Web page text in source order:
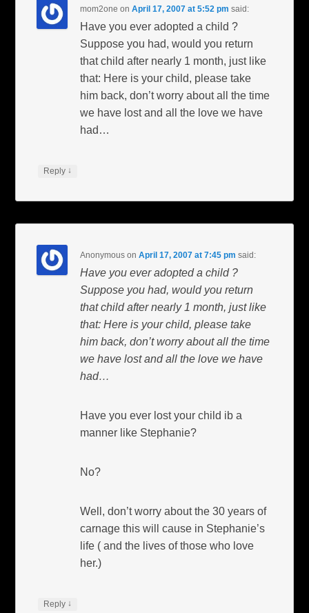
mom2one onApril 17, 2007 at 5:52 pm said:
Have you ever adopted a child ?
Suppose you had, would you return
that child after nearly 1 month, just like
that: Here is your child, please take
him back, don’t worry about all the time
we have lost and all the love we have
had…
Reply ↓
Anonymous onApril 17, 2007 at 7:45 pm said:
Have you ever adopted a child ?
Suppose you had, would you return
that child after nearly 1 month, just like
that: Here is your child, please take
him back, don’t worry about all the time
we have lost and all the love we have
had…
Have you ever lost your child ib a
manner like Stephanie?
No?
Well, don’t worry about the 30 years of
carnage this will cause in Stephanie’s
life ( and the lives of those who love
her.)
Reply ↓